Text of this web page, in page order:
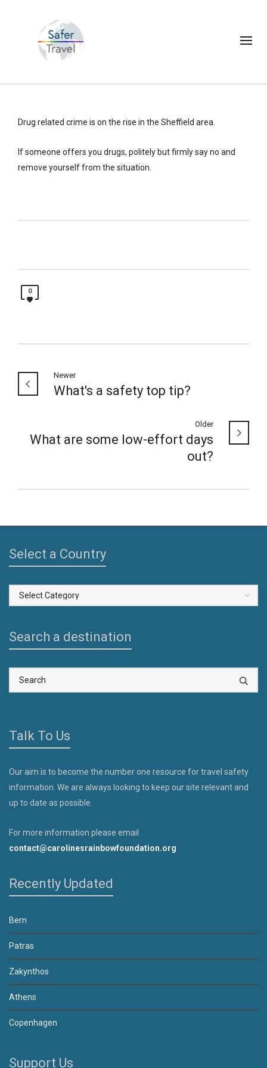
Drug related crime is on the rise in the Sheffield area.
If someone offers you drugs, politely but firmly say no and
remove yourself from the situation.
0
Newer
What's a safety top tip?
Older
What are some low-effort days
out?
Select a Country
Select
a
Search a destination
Talk To Us
Our aim is to become the number one resource for travel safety
information. We are always looking to keep our site relevant and
up to date as possible.
For more information please email
contact@carolinesrainbowfoundation.org
Recently Updated
Bern
Patras
Zakynthos
Athens
Copenhagen
Support Us